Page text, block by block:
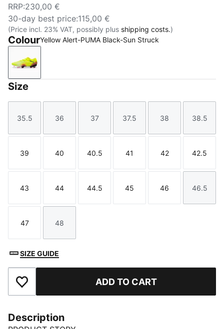
RRP:230,00 €
30-day best price:115,00 €
(Price incl. 23% VAT, possibly plus shipping costs.)
ColourYellow Alert-PUMA Black-Sun Struck
Yellow Alert-PUMA Black-Sun Struck
Size
Size
35.5
Size
36
Size
37
Size
37.5
Size
38
Size
38.5
Size
39
Size
40
Size
40.5
Size
41
Size
42
Size
42.5
Size
43
Size
44
Size
44.5
Size
45
Size
46
Size
46.5
Size
47
Size
48
SIZE GUIDE
Add to Favourites ADD TO CART
Description